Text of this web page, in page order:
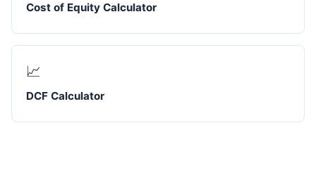
Cost of Equity Calculator
📈
DCF Calculator